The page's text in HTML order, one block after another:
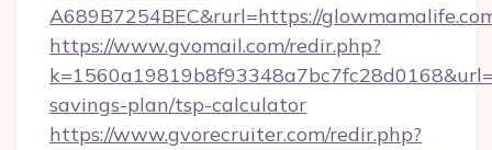
A689B7254BEC&rurl=https://
https://www.gvomail.com/redir.php?
savings-plan/tsp-calculator
https://www.gvorecruiter.com/redir.php?